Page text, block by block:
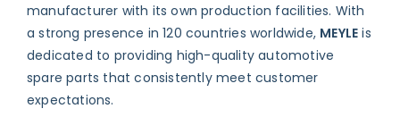
manufacturer with its own production facilities. With
a strong presence in 120 countries worldwide, MEYLE is
dedicated to providing high-quality automotive
spare parts that consistently meet customer
expectations.